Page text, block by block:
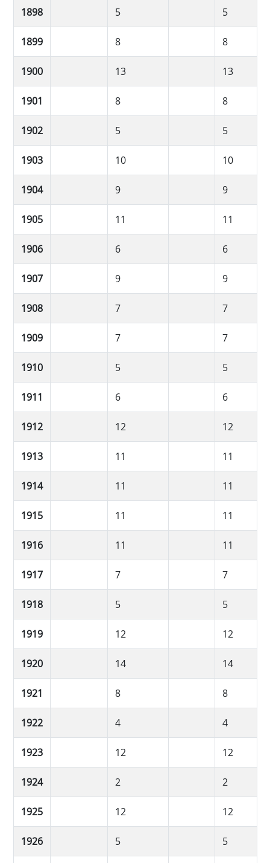
1898 5 5
1899 8 8
1900 13 13
1901 8 8
1902 5 5
1903 10 10
1904 9 9
1905 11 11
1906 6 6
1907 9 9
1908 7 7
1909 7 7
1910 5 5
1911 6 6
1912 12 12
1913 11 11
1914 11 11
1915 11 11
1916 11 11
1917 7 7
1918 5 5
1919 12 12
1920 14 14
1921 8 8
1922 4 4
1923 12 12
1924 2 2
1925 12 12
1926 5 5